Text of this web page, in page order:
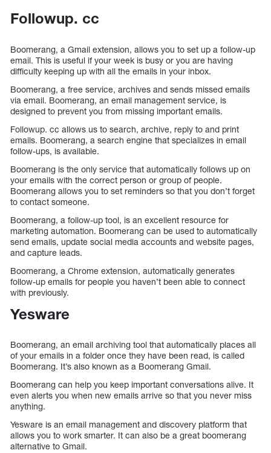
Followup. cc
Boomerang, a Gmail extension, allows you to set up a follow-up
email. This is useful if your week is busy or you are having
difficulty keeping up with all the emails in your inbox.
Boomerang, a free service, archives and sends missed emails
via email. Boomerang, an email management service, is
designed to prevent you from missing important emails.
Followup. cc allows us to search, archive, reply to and print
emails. Boomerang, a search engine that specializes in email
follow-ups, is available.
Boomerang is the only service that automatically follows up on
your emails with the correct person or group of people.
Boomerang allows you to set reminders so that you don’t forget
to contact someone.
Boomerang, a follow-up tool, is an excellent resource for
marketing automation. Boomerang can be used to automatically
send emails, update social media accounts and website pages,
and capture leads.
Boomerang, a Chrome extension, automatically generates
follow-up emails for people you haven’t been able to connect
with previously.
Yesware
Boomerang, an email archiving tool that automatically places all
of your emails in a folder once they have been read, is called
Boomerang. It’s also known as a Boomerang Gmail.
Boomerang can help you keep important conversations alive. It
even alerts you when new emails arrive so that you never miss
anything.
Yesware is an email management and discovery platform that
allows you to work smarter. It can also be a great boomerang
alternative to Gmail.